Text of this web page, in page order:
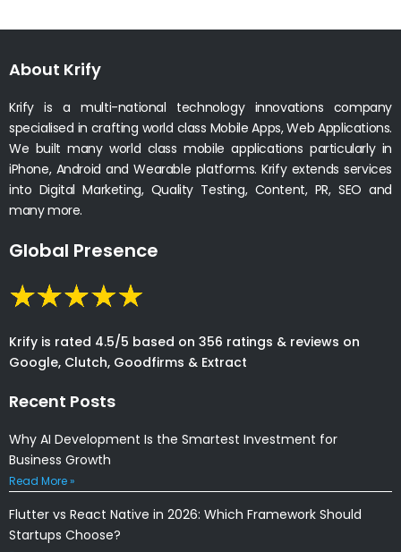
About Krify
Krify is a multi-national technology innovations company
specialised in crafting world class Mobile Apps, Web Applications.
We built many world class mobile applications particularly in
iPhone, Android and Wearable platforms. Krify extends services
into Digital Marketing, Quality Testing, Content, PR, SEO and
many more.
Global Presence
Krify is rated 4.5/5 based on 356 ratings & reviews on
Google, Clutch, Goodfirms & Extract
Recent Posts
Why AI Development Is the Smartest Investment for
Business Growth
Read More »
Flutter vs React Native in 2026: Which Framework Should
Startups Choose?